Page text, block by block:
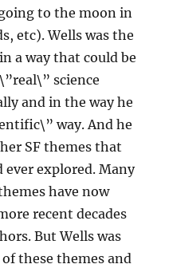
to the moon in
etc). Wells was the
a way that could be
science
and in the way he
way. And he
SF themes that
explored. Many
have now
recent decades
But Wells was
these themes and